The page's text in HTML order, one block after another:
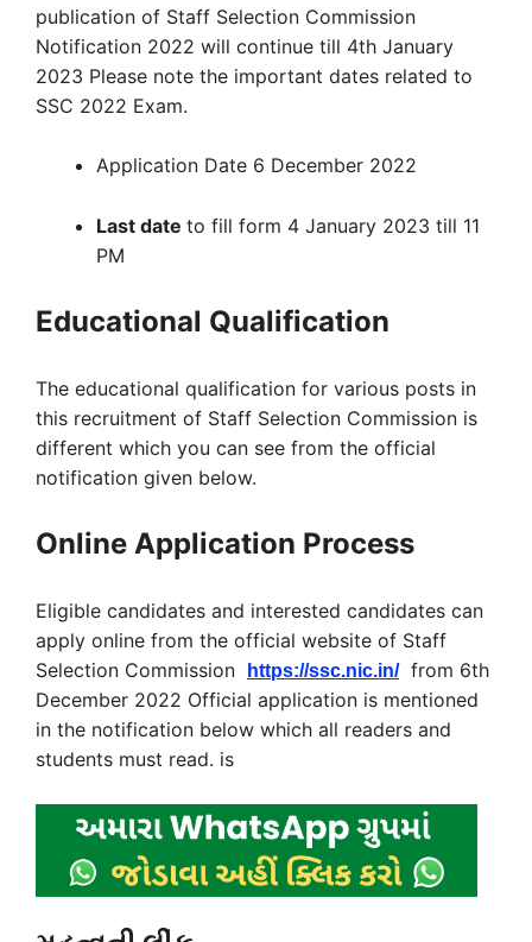
publication of Staff Selection Commission
Notification 2022 will continue till 4th January
2023 Please note the important dates related to
SSC 2022 Exam.
Application Date 6 December 2022
Last date to fill form 4 January 2023 till 11
PM
Educational Qualification
The educational qualification for various posts in
this recruitment of Staff Selection Commission is
different which you can see from the official
notification given below.
Online Application Process
Eligible candidates and interested candidates can
apply online from the official website of Staff
Selection Commission
https://ssc.nic.in/from 6th
December 2022 Official application is mentioned
in the notification below which all readers and
students must read. is